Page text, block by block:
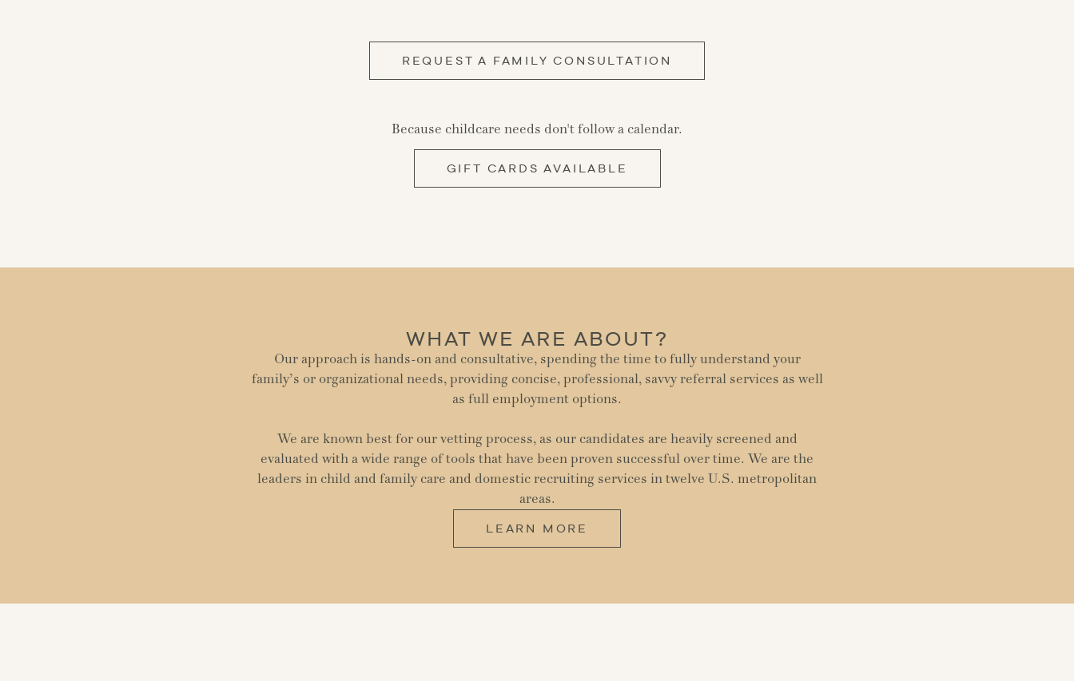
REQUEST A FAMILY CONSULTATION
Because childcare needs don't follow a calendar.
GIFT CARDS AVAILABLE
WHAT WE ARE ABOUT?
Our approach is hands-on and consultative, spending the time to fully understand your
family’s or organizational needs, providing concise, professional, savvy referral services as well
as full employment options.
We are known best for our vetting process, as our candidates are heavily screened and
evaluated with a wide range of tools that have been proven successful over time. We are the
leaders in child and family care and domestic recruiting services in twelve U.S. metropolitan
areas.
LEARN MORE